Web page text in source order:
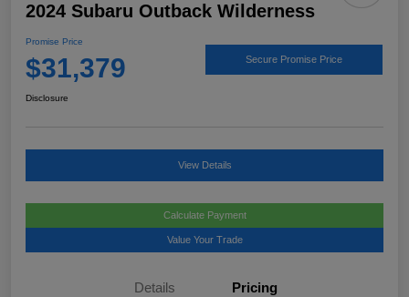
2024 Subaru Outback Wilderness
Promise Price
$31,379 Secure Promise Price
Disclosure
View Details
Calculate Payment
Value Your Trade
Details Pricing